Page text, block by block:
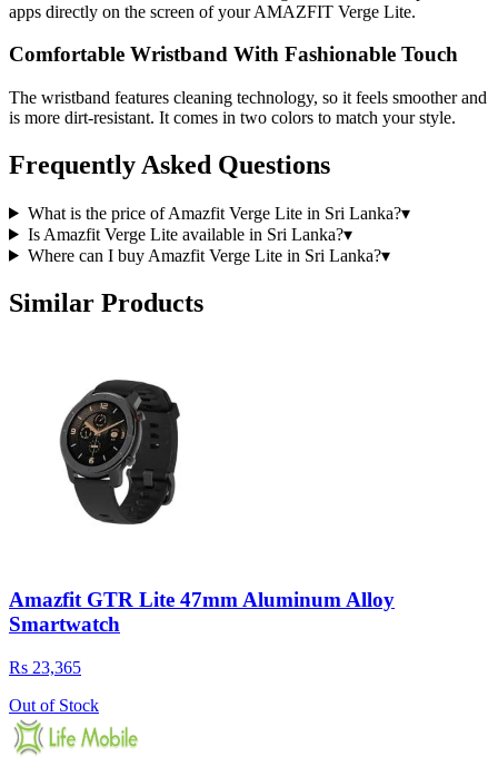
apps directly on the screen of your AMAZFIT Verge Lite.
Comfortable Wristband With Fashionable Touch
The wristband features cleaning technology, so it feels smoother and
is more dirt-resistant. It comes in two colors to match your style.
Frequently Asked Questions
What is the price of Amazfit Verge Lite in Sri Lanka?▾
Is Amazfit Verge Lite available in Sri Lanka?▾
Where can I buy Amazfit Verge Lite in Sri Lanka?▾
Similar Products
Amazfit GTR Lite 47mm Aluminum Alloy
Smartwatch
Rs 23,365
Out of Stock